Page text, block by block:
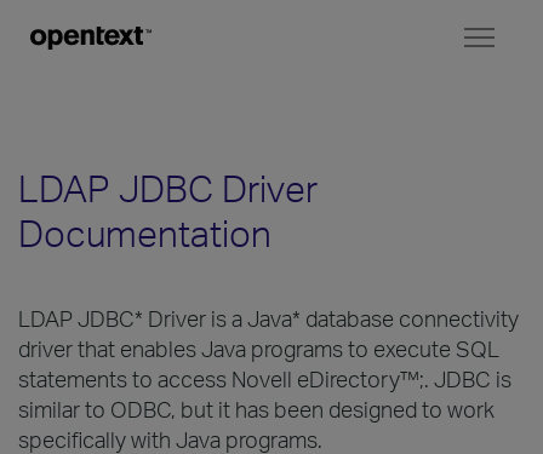
LDAP JDBC Driver
Documentation
LDAP JDBC* Driver is a Java* database connectivity
driver that enables Java programs to execute SQL
statements to access Novell eDirectory™;. JDBC is
similar to ODBC, but it has been designed to work
specifically with Java programs.